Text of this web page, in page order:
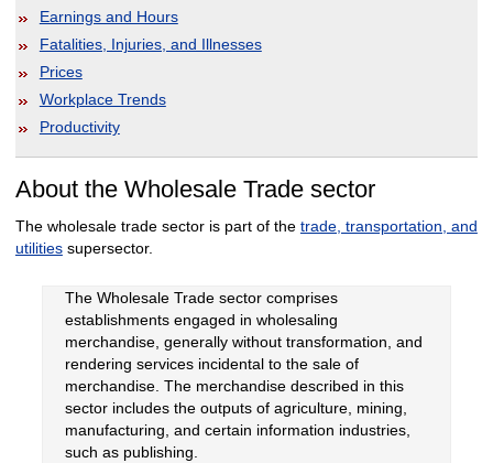
Earnings and Hours
Fatalities, Injuries, and Illnesses
Prices
Workplace Trends
Productivity
About the Wholesale Trade sector
The wholesale trade sector is part of the trade, transportation, and
utilitiessupersector.
The Wholesale Trade sector comprises
establishments engaged in wholesaling
merchandise, generally without transformation, and
rendering services incidental to the sale of
merchandise. The merchandise described in this
sector includes the outputs of agriculture, mining,
manufacturing, and certain information industries,
such as publishing.